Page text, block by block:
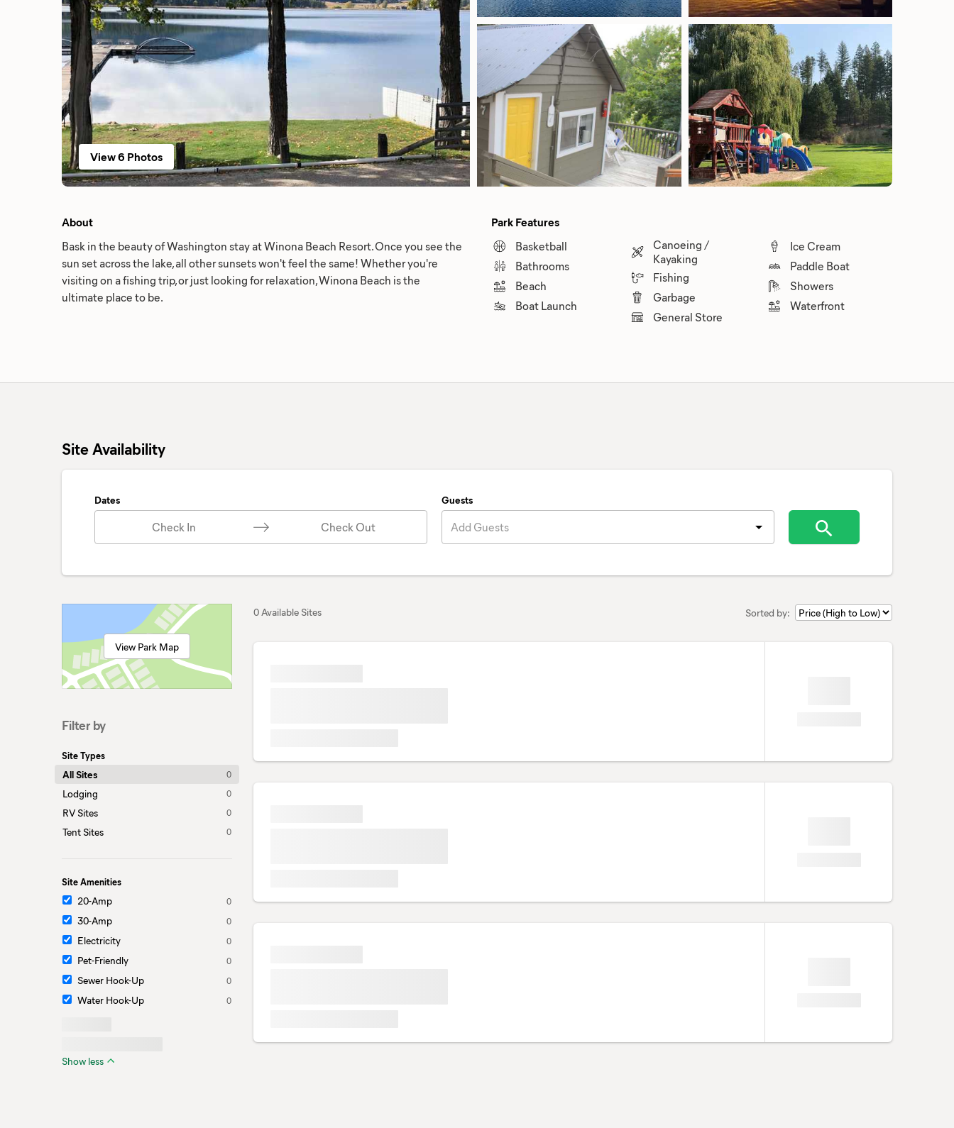
View 6 Photos
About
Bask in the beauty of Washington stay at Winona Beach Resort. Once you see the
sun set across the lake, all other sunsets won't feel the same! Whether you're
visiting on a fishing trip, or just looking for relaxation, Winona Beach is the
ultimate place to be.
Park Features
Basketball
Bathrooms
Beach
Boat Launch
Canoeing /
Kayaking
Fishing
Garbage
General Store
Ice Cream
Paddle Boat
Showers
Waterfront
Site Availability
Dates
Check In Check Out
Guests
Add Guests
View Park Map
Filter by
Site Types
All Sites 0
Lodging 0
RV Sites 0
Tent Sites 0
Site Amenities
20-Amp 0
30-Amp 0
Electricity 0
Pet-Friendly 0
Sewer Hook-Up 0
Water Hook-Up 0
Show less
0 Available Sites Sorted by: